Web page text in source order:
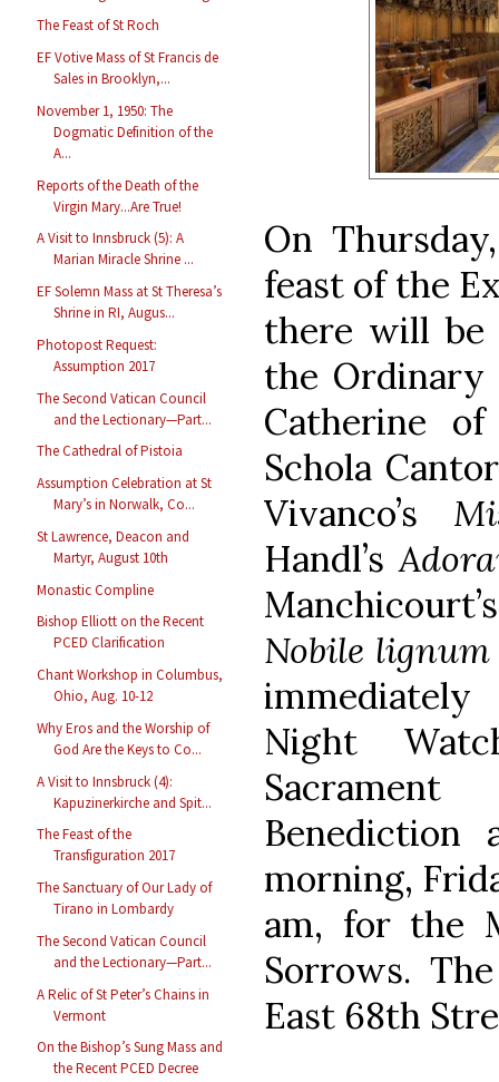
The Feast of St Roch
EF Votive Mass of St Francis de
Sales in Brooklyn,...
November 1, 1950: The
Dogmatic Definition of the
A...
Reports of the Death of the
Virgin Mary...Are True!
A Visit to Innsbruck (5): A
Marian Miracle Shrine ...
EF Solemn Mass at St Theresa’s
Shrine in RI, Augus...
Photopost Request:
Assumption 2017
The Second Vatican Council
and the Lectionary—Part...
The Cathedral of Pistoia
Assumption Celebration at St
Mary’s in Norwalk, Co...
St Lawrence, Deacon and
Martyr, August 10th
Monastic Compline
Bishop Elliott on the Recent
PCED Clarification
Chant Workshop in Columbus,
Ohio, Aug. 10-12
Why Eros and the Worship of
God Are the Keys to Co...
A Visit to Innsbruck (4):
Kapuzinerkirche and Spit...
The Feast of the
Transfiguration 2017
The Sanctuary of Our Lady of
Tirano in Lombardy
The Second Vatican Council
and the Lectionary—Part...
A Relic of St Peter’s Chains in
Vermont
On the Bishop’s Sung Mass and
the Recent PCED Decree
On
feast of the
there will be
the Ordinary
Catherine
Schola
Vivanco’s
Handl’s
Nobile
Night
morning,
am, for the
Sorrows.
East 68th